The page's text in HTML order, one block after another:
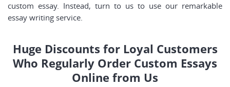
custom essay. Instead, turn to us to use our remarkable
essay writing service.
Huge Discounts for Loyal Customers
Who Regularly Order Custom Essays
Online from Us